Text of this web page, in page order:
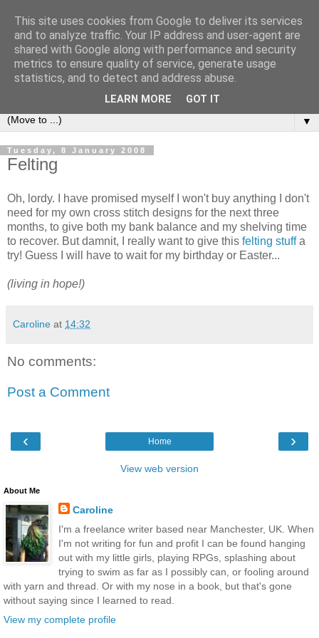
Sea and Wood
A crafter's journal of eclectic makes, how-tos, ponderings,
random gibberish and cautionary tales of what went wrong.
▼
Tuesday, 8 January 2008
Felting
Oh, lordy. I have promised myself I won't buy anything I don't
need for my own cross stitch designs for the next three
months, to give both my bank balance and my shelving time
to recover. But damnit, I really want to give this felting stuffa
try! Guess I will have to wait for my birthday or Easter...
(living in hope!)
Caroline at 14:32
No comments:
Post a Comment
‹ ›
Home
View web version
About Me
Caroline
I'm a freelance writer based near Manchester, UK. When
I'm not writing for fun and profit I can be found hanging
out with my little girls, playing RPGs, splashing about
trying to swim as far as I possibly can, or fooling around
with yarn and thread. Or with my nose in a book, but that's gone
without saying since I learned to read.
View my complete profile
This site uses cookies from Google to deliver its services
and to analyze traffic. Your IP address and user-agent are
shared with Google along with performance and security
metrics to ensure quality of service, generate usage
statistics, and to detect and address abuse.
LEARN MORE GOT IT